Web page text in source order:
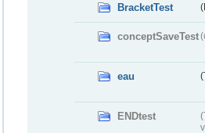
BracketTest
conceptSaveTest
eau
ENDtest